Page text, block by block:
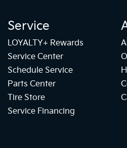
Service
LOYALTY+ Rewards
Service Center
Schedule Service
Parts Center
Tire Store
Service Financing